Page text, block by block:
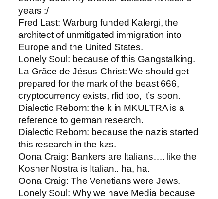
years :/
Fred Last​: Warburg funded Kalergi, the
architect of unmitigated immigration into
Europe and the United States.
Lonely Soul​: because of this Gangstalking.
La Grâce de Jésus-Christ​: We should get
prepared for the mark of the beast 666,
cryptocurrency exists, rfid too, it’s soon.
Dialectic Reborn​: the k in MKULTRA is a
reference to german research.
Dialectic Reborn: ​because the nazis started
this research in the kzs.
Oona Craig: ​Bankers are Italians…. like the
Kosher Nostra is Italian.. ha, ha.
Oona Craig​: The Venetians were Jews.
Lonely Soul​: Why we have Media because